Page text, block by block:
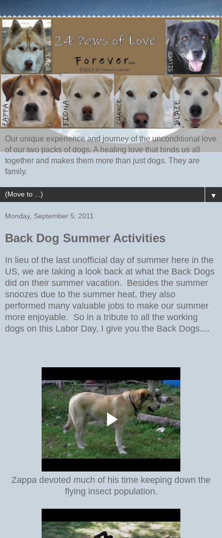
Our unique experience and journey of the unconditional love
of our two packs of dogs. A healing love that binds us all
together and makes them more than just dogs. They are
family.
▼
Monday, September 5, 2011
Back Dog Summer Activities
In lieu of the last unofficial day of summer here in the
US, we are taking a look back at what the Back Dogs
did on their summer vacation. Besides the summer
snoozes due to the summer heat, they also
performed many valuable jobs to make our summer
more enjoyable. So in a tribute to all the working
dogs on this Labor Day, I give you the Back Dogs....
Zappa devoted much of his time keeping down the
flying insect population.